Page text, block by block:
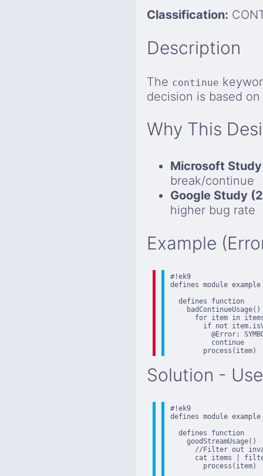
Classification:
Description
The continue
decision is based
Why This
Microsoft
break/continue
Google Study
higher bug rate
Example
#!ek9
defines module example
  defines function
    badContinueUsage()
for item in
if not
@Error:
          continue
        process(item)
Solution -
#!ek9
defines module example
  defines function
    goodStreamUsage()
//Filter out
cat items |
        process(item)